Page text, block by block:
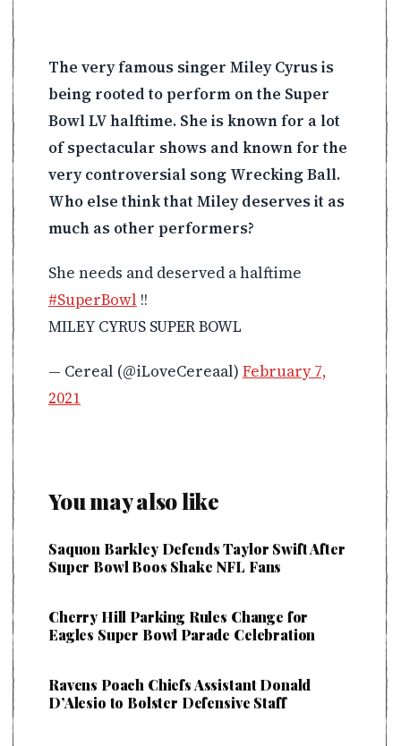
The very famous singer Miley Cyrus is
being rooted to perform on the Super
Bowl LV halftime. She is known for a lot
of spectacular shows and known for the
very controversial song Wrecking Ball.
Who else think that Miley deserves it as
much as other performers?
She needs and deserved a halftime
#SuperBowl !!
MILEY CYRUS SUPER BOWL
— Cereal (@iLoveCereaal) February 7,
2021
You may also like
Saquon Barkley Defends Taylor Swift After
Super Bowl Boos Shake NFL Fans
Cherry Hill Parking Rules Change for
Eagles Super Bowl Parade Celebration
Ravens Poach Chiefs Assistant Donald
D’Alesio to Bolster Defensive Staff